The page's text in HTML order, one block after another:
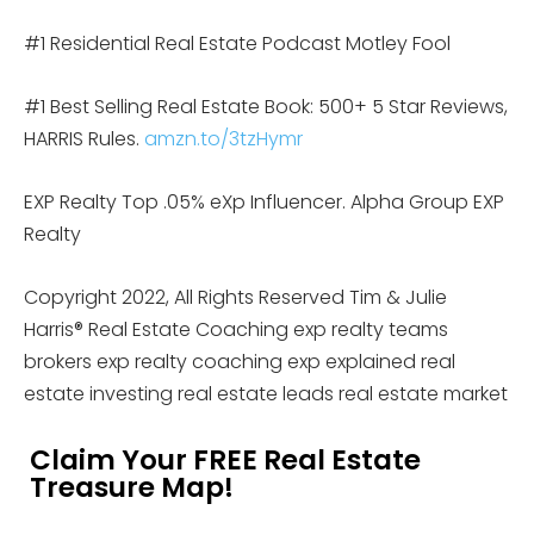
#1 Residential Real Estate Podcast Motley Fool
#1 Best Selling Real Estate Book: 500+ 5 Star Reviews,
HARRIS Rules. amzn.to/3tzHymr
EXP Realty Top .05% eXp Influencer. Alpha Group EXP
Realty
Copyright 2022, All Rights Reserved Tim & Julie
Harris® Real Estate Coaching exp realty teams
brokers exp realty coaching exp explained real
estate investing real estate leads real estate market
Claim Your FREE Real Estate
Treasure Map!